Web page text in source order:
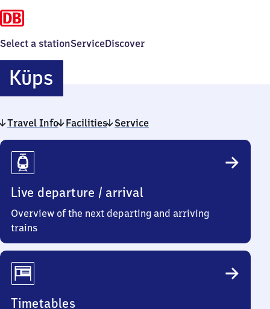
Select a stationServiceDiscover
KüpsKüps
Travel Info Facilities Service
Travel
Info
Live departure / arrival
Overview of the next departing and arriving
trains
Timetables